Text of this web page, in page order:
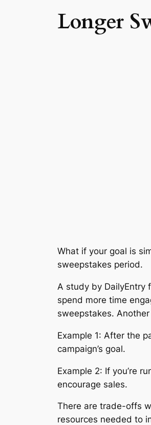
Longer
What if your goal is
sweepstakes period.
A study by DailyEntry
spend more time
sweepstakes.
Example 1: After the
campaign’s goal.
Example 2: If you’re
encourage sales.
There are trade-offs
resources needed to